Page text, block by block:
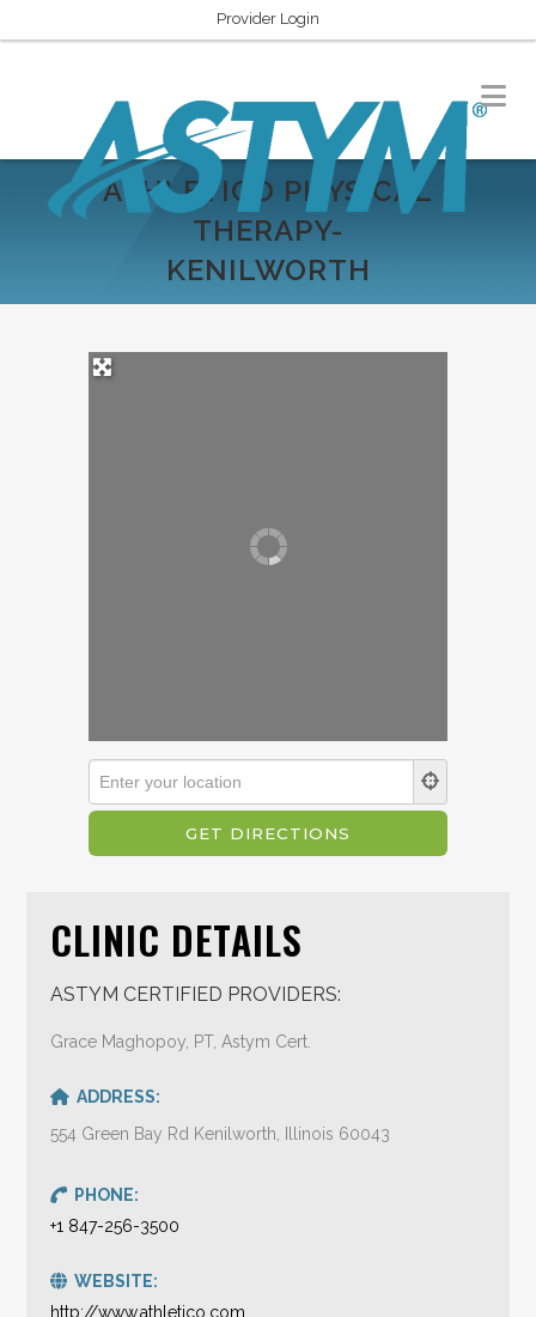
Provider Login
ATHLETICO PHYSICAL
THERAPY-
KENILWORTH
CLINIC DETAILS
ASTYM CERTIFIED PROVIDERS:
Grace Maghopoy, PT, Astym Cert.
ADDRESS:
554 Green Bay Rd Kenilworth, Illinois 60043
PHONE:
+1 847-256-3500
WEBSITE:
http://www.athletico.com